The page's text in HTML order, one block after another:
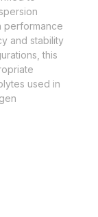
performance
and stability
this
used in